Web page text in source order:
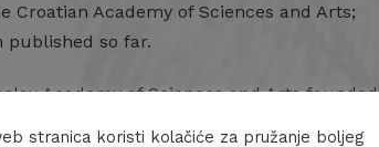
Academy of Sciences and Arts;
published so far.
Academy of Sciences and Arts founded
regarding the Croatian dramatic and
stranica koristi kolačiće za pružanje boljeg